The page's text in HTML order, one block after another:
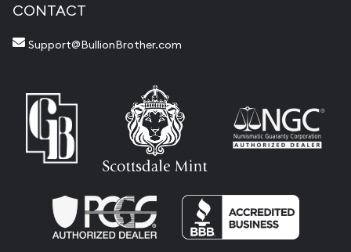
CONTACT
Support@BullionBrother.com